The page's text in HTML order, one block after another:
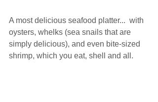
A most delicious seafood platter...  with
oysters, whelks (sea snails that are
simply delicious), and even bite-sized
shrimp, which you eat, shell and all.